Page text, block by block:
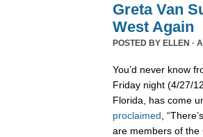
Greta Van
West Again
POSTED BY ELLEN ·
You’d never know
Friday night (4/27/
Florida, has come
proclaimed ,
are members of the